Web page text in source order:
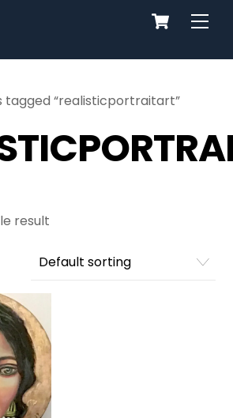
Cart
tagged “realisticportraitart”
result